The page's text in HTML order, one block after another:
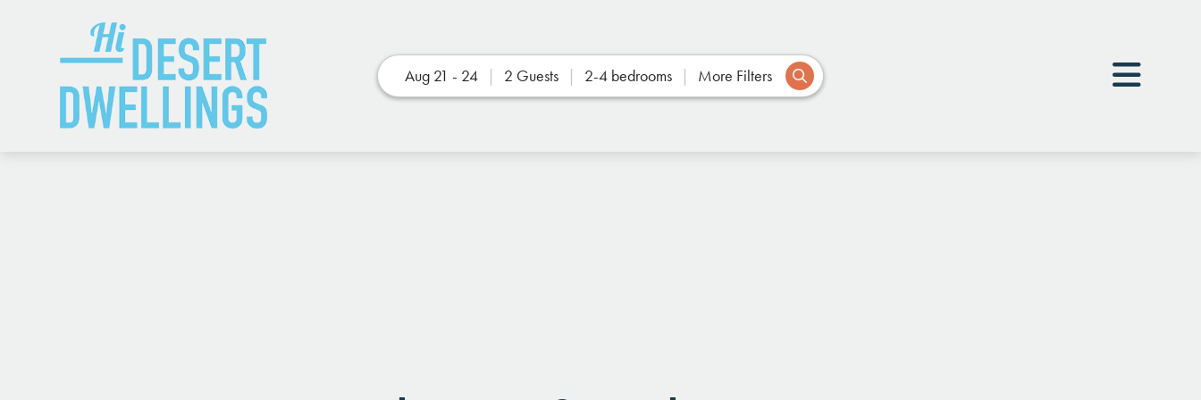
Aug 21 - 24 2 Guests 2-4 bedrooms More Filters